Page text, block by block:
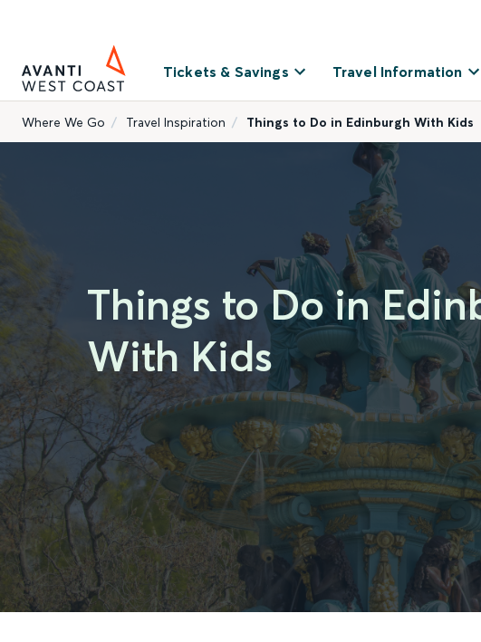
Tickets & Savings Travel Information
Where We Go Travel Inspiration Things to Do in Edinburgh With Kids
Things to Do in
With Kids